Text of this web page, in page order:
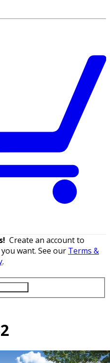
Create an account to
want. See our Terms &
.